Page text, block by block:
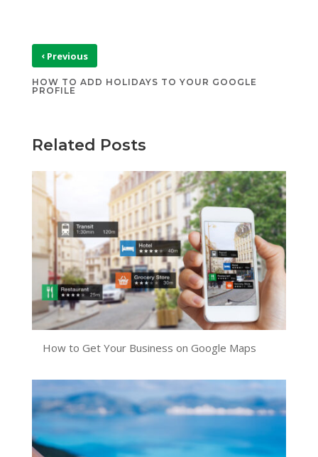
‹Previous
HOW TO ADD HOLIDAYS TO YOUR GOOGLE
PROFILE
Related Posts
How to Get Your Business on Google Maps